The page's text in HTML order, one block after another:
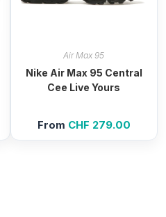
Air Max 95
Nike Air Max 95 Central
Cee Live Yours
From CHF 279.00